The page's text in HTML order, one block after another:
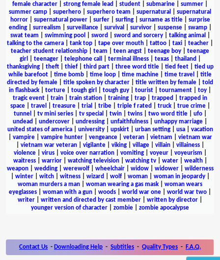
female character
strong female lead student submarine summer
summer camp
superhero superhero team supernatural
supernatural
horror| supernatural power| surfer| surfing| surname as title| surprise
ending| surrealism surveillance| survival survivor| suspense| swamp|
swat team
swimming pool sword sword and sorcery| talking animal
talking to the camera
tank top tape over mouth tattoo taxi teacher
teacher student relationship
team teen angst teenage boy
teenage
girl
teenager| telephone call terminal illness| texas| thailand
thanksgiving| theft| thief| third part| three word title| tied feet| tied up
while barefoot
time bomb time loop time machine time travel
title
directed by female
title spoken by character title written by female
told
in flashback
torture tough girl tough guy tourist tournament toy
tragic event
train train station training trap trapped
trapped in
space| travel treasure| trial tribe| triple f rated truck| true crime|
tunnel
tv mini series| tv special twin| twins| two word title| ufo|
undead
undercover undressing unfaithfulness unhappy marriage
united states of america| university| upskirt| urban setting| usa| vacation
vampire| vampire hunter| vengeance| veteran| vietnam
vietnam war
vietnam war veteran| vigilante| viking| village| villain| villainess|
violence| virus| voice over narration| vomiting| voyeur| voyeurism
waitress| warrior| watching television| watching tv| water| wealth|
weapon| wedding| werewolf| wheelchair| widow| widower| wilderness
winter| witch| witness| wizard wolf| woman| woman in jeopardy|
woman murders a man
woman wearing a gas mask
woman wears
eyeglasses
woman with a gun woods world war one world war two
writer
written and directed by cast member written by director
younger version of character
zombie zombie apocalypse
Contact Us - Downloading Help - Subtitles - Quality Types - F.A.Q.